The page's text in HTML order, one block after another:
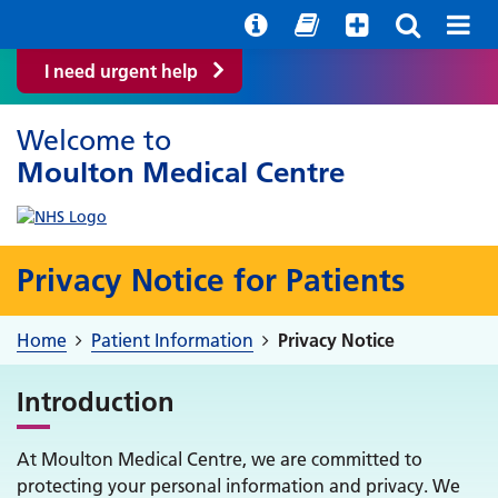
I need urgent help
Welcome to
Moulton Medical Centre
Privacy Notice for Patients
Home Patient Information Privacy Notice
Introduction
At Moulton Medical Centre, we are committed to
protecting your personal information and privacy. We